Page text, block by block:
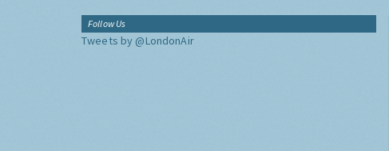
Follow Us
Tweets by @LondonAir